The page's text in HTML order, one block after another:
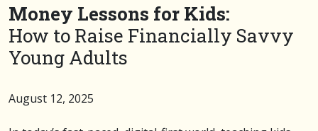
Money Lessons for Kids:
How to Raise Financially Savvy
Young Adults
August 12, 2025